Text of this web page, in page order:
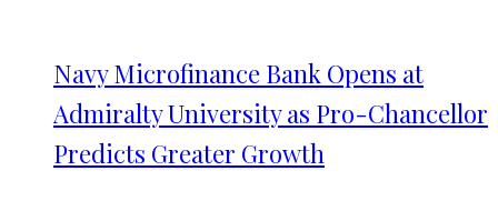
Navy Microfinance Bank Opens at
Admiralty University as Pro-Chancellor
Predicts Greater Growth